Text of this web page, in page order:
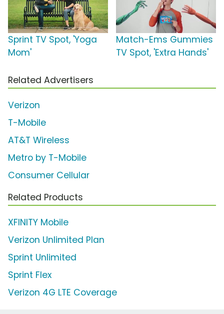
Sprint TV Spot, 'Yoga
Mom'
Match-Ems Gummies
TV Spot, 'Extra Hands'
Related Advertisers
Verizon
T-Mobile
AT&T Wireless
Metro by T-Mobile
Consumer Cellular
Related Products
XFINITY Mobile
Verizon Unlimited Plan
Sprint Unlimited
Sprint Flex
Verizon 4G LTE Coverage